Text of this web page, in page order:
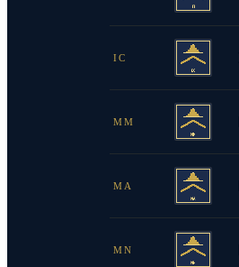
IC
MM
MA
MN